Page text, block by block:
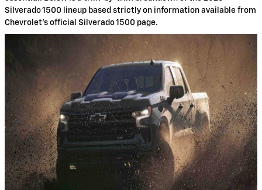
Silverado 1500 lineup based strictly on information available from
Chevrolet’s official Silverado 1500 page.